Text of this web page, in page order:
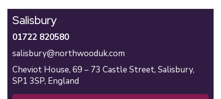
Salisbury
01722 820580
salisbury@northwooduk.com
Cheviot House, 69 – 73 Castle Street, Salisbury,
SP1 3SP, England